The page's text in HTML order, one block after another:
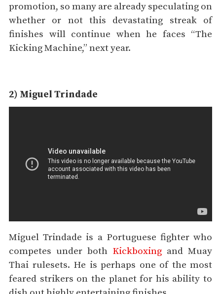
promotion, so many are already speculating on
whether or not this devastating streak of
finishes will continue when he faces “The
Kicking Machine,” next year.
2) Miguel Trindade
Miguel Trindade is a Portuguese fighter who
competes under both Kickboxing and Muay
Thai rulesets. He is perhaps one of the most
feared strikers on the planet for his ability to